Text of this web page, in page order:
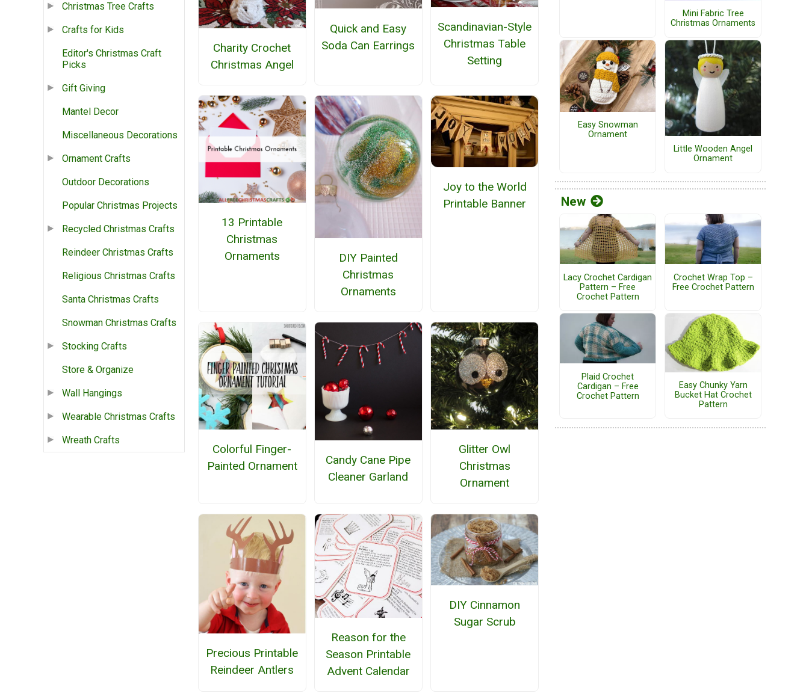
Christmas Tree Crafts
Crafts for Kids
Editor's Christmas Craft
Picks
Gift Giving
Mantel Decor
Miscellaneous Decorations
Ornament Crafts
Outdoor Decorations
Popular Christmas Projects
Recycled Christmas Crafts
Reindeer Christmas Crafts
Religious Christmas Crafts
Santa Christmas Crafts
Snowman Christmas Crafts
Stocking Crafts
Store & Organize
Wall Hangings
Wearable Christmas Crafts
Wreath Crafts
Charity Crochet
Christmas Angel
Quick and Easy
Soda Can Earrings
Scandinavian-Style
Christmas Table
Setting
13 Printable
Christmas
Ornaments
DIY Painted
Christmas
Ornaments
Joy to the World
Printable Banner
Colorful Finger-
Painted Ornament
Candy Cane Pipe
Cleaner Garland
Glitter Owl
Christmas
Ornament
Precious Printable
Reindeer Antlers
Reason for the
Season Printable
Advent Calendar
DIY Cinnamon
Sugar Scrub
Mini Fabric Tree
Christmas Ornaments
Easy Snowman
Ornament
Little Wooden Angel
Ornament
New
Lacy Crochet Cardigan
Pattern – Free
Crochet Pattern
Crochet Wrap Top –
Free Crochet Pattern
Plaid Crochet
Cardigan – Free
Crochet Pattern
Easy Chunky Yarn
Bucket Hat Crochet
Pattern